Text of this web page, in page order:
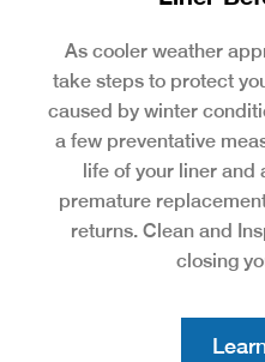
As cooler weather
take steps to protect
caused by winter
a few preventative
life of your liner and
premature
returns. Clean and
closing